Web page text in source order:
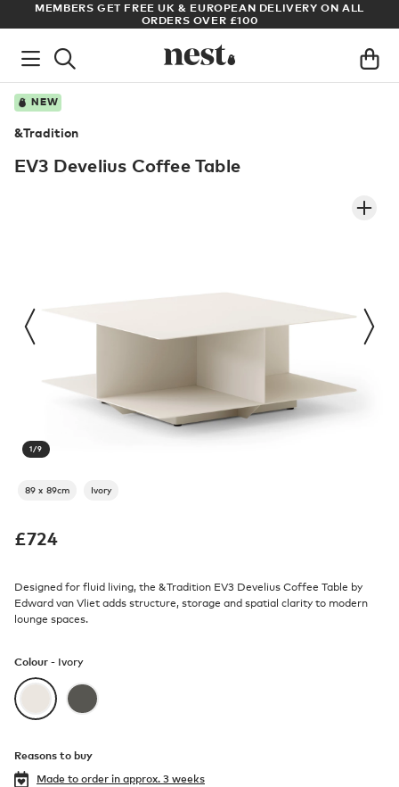
ARCHITECT OR DESIGNER? SIGN UP FOR EXCLUSIVE TRADE
PRICES
NEW
&Tradition
EV3 Develius Coffee Table
1/9
89 x 89cm Ivory
£724
Designed for fluid living, the &Tradition EV3 Develius Coffee Table by
Edward van Vliet adds structure, storage and spatial clarity to modern
lounge spaces.
Colour - Ivory
Reasons to buy
Made to order in approx. 3 weeks